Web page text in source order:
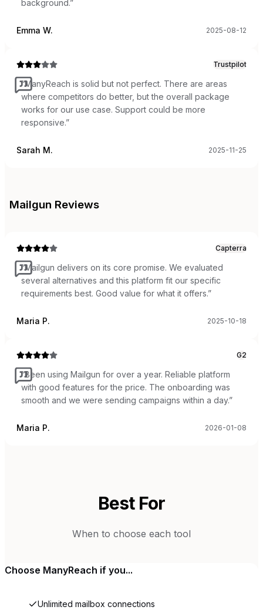
background.”
Emma W. 2025-08-12
Trustpilot
“ManyReach is solid but not perfect. There are areas
where competitors do better, but the overall package
works for our use case. Support could be more
responsive.”
Sarah M. 2025-11-25
Mailgun Reviews
Capterra
“Mailgun delivers on its core promise. We evaluated
several alternatives and this platform fit our specific
requirements best. Good value for what it offers.”
Maria P. 2025-10-18
G2
“Been using Mailgun for over a year. Reliable platform
with good features for the price. The onboarding was
smooth and we were sending campaigns within a day.”
Maria P. 2026-01-08
Best For
When to choose each tool
Choose ManyReach if you...
Unlimited mailbox connections